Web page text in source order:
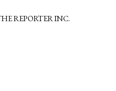
REPORTER INC.